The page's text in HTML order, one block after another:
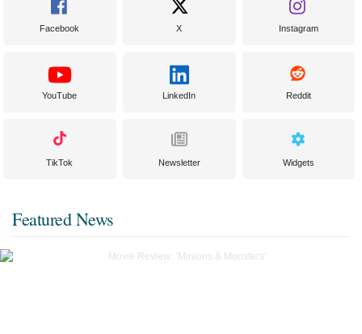
Facebook X Instagram
YouTube LinkedIn Reddit
TikTok Newsletter Widgets
Featured News